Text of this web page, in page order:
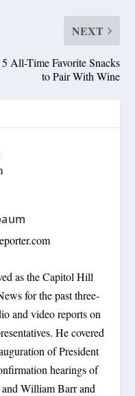
NEXT
5 All-Time Favorite Snacks
to Pair With Wine
as the Capitol Hill
for the past three-
and video reports on
He covered
of President
hearings of
and William Barr and